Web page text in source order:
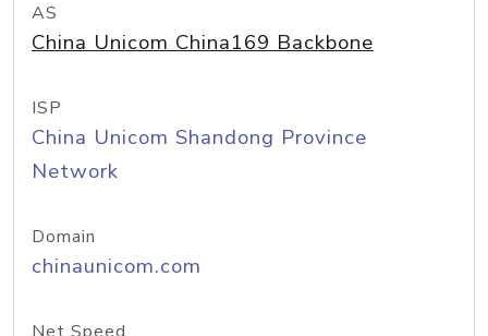
AS
China Unicom China169 Backbone
ISP
China Unicom Shandong Province
Network
Domain
chinaunicom.com